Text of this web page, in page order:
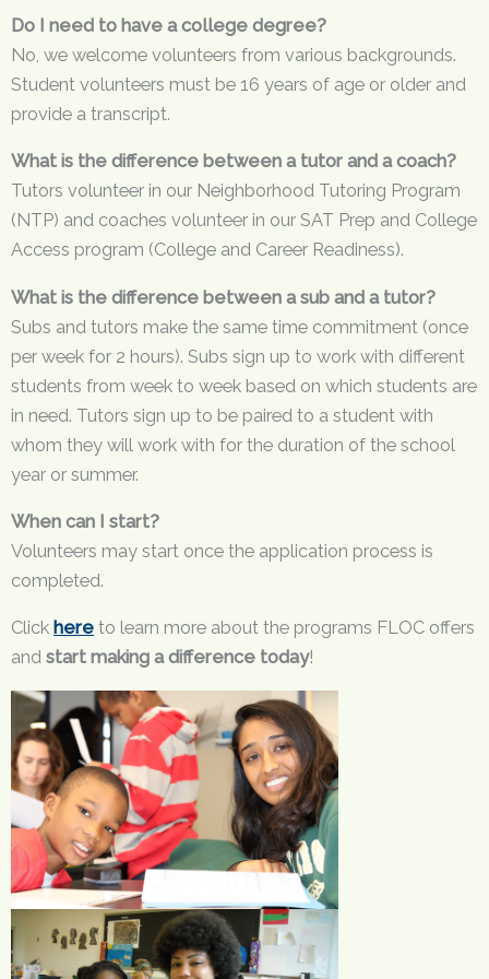
Do I need to have a college degree?
No, we welcome volunteers from various backgrounds.
Student volunteers must be 16 years of age or older and
provide a transcript.
What is the difference between a tutor and a coach?
Tutors volunteer in our Neighborhood Tutoring Program
(NTP) and coaches volunteer in our SAT Prep and College
Access program (College and Career Readiness).
What is the difference between a sub and a tutor?
Subs and tutors make the same time commitment (once
per week for 2 hours). Subs sign up to work with different
students from week to week based on which students are
in need. Tutors sign up to be paired to a student with
whom they will work with for the duration of the school
year or summer.
When can I start?
Volunteers may start once the application process is
completed.
Click here to learn more about the programs FLOC offers
and start making a difference today!